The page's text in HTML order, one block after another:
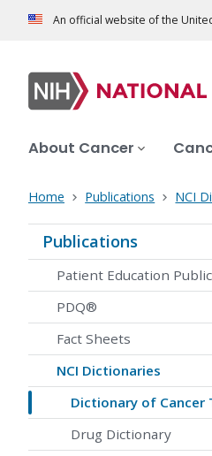
An official website of the
About Cancer
Home Publications NCI
Publications
Patient Education
PDQ®
Fact Sheets
NCI Dictionaries
Dictionary of Cancer
Drug Dictionary